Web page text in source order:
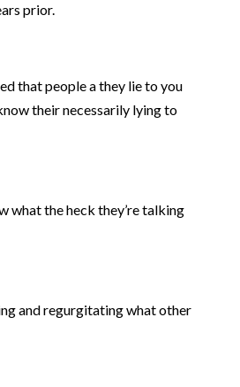
prior.
that people a they lie to you
their necessarily lying to
what the heck they’re talking
and regurgitating what other